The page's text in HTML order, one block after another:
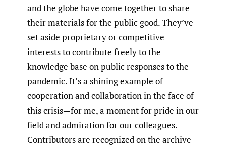
and the globe have come together to share
their materials for the public good. They’ve
set aside proprietary or competitive
interests to contribute freely to the
knowledge base on public responses to the
pandemic. It’s a shining example of
cooperation and collaboration in the face of
this crisis—for me, a moment for pride in our
field and admiration for our colleagues.
Contributors are recognized on the archive